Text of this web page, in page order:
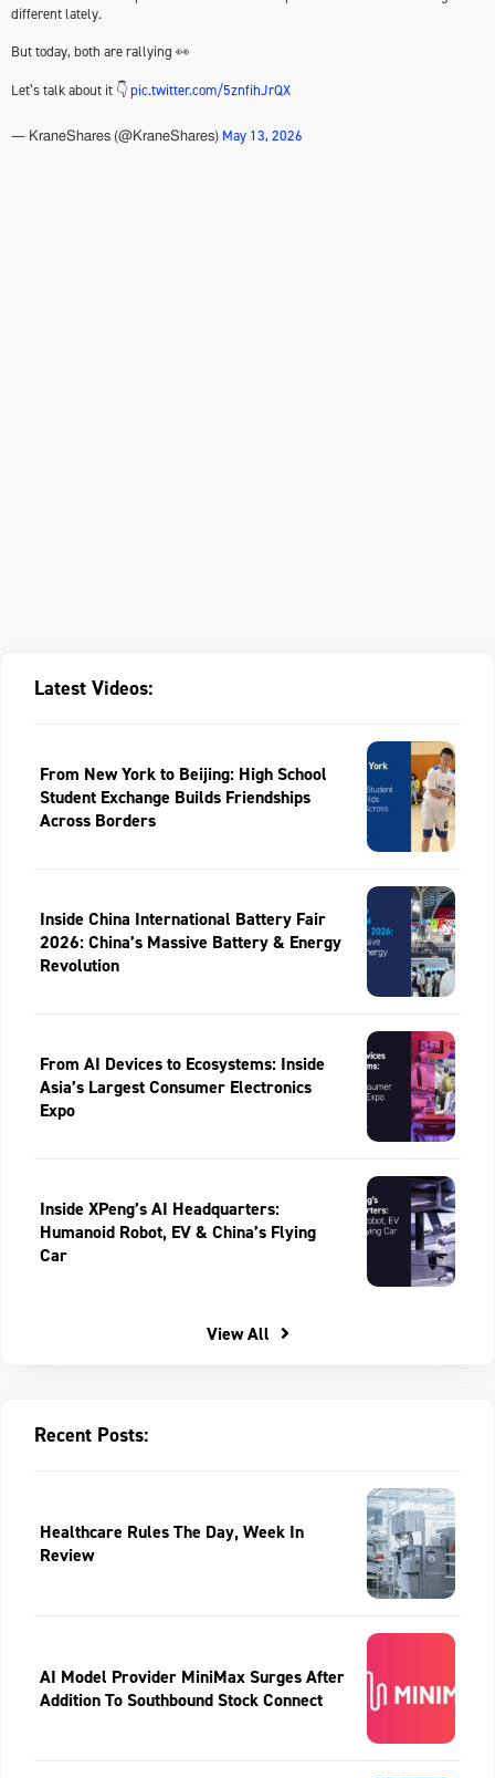
different lately.
But today, both are rallying 👀
Let’s talk about it 👇pic.twitter.com/5znfihJrQX
— KraneShares (@KraneShares) May 13, 2026
Latest Videos:
From New York to Beijing: High School
Student Exchange Builds Friendships
Across Borders
Inside China International Battery Fair
2026: China’s Massive Battery & Energy
Revolution
From AI Devices to Ecosystems: Inside
Asia’s Largest Consumer Electronics
Expo
Inside XPeng’s AI Headquarters:
Humanoid Robot, EV & China’s Flying
Car
View All
Recent Posts:
Healthcare Rules The Day, Week In
Review
AI Model Provider MiniMax Surges After
Addition To Southbound Stock Connect